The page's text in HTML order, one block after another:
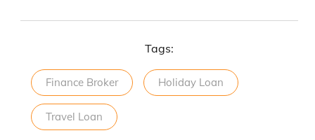
Tags:
Finance Broker Holiday Loan
Travel Loan